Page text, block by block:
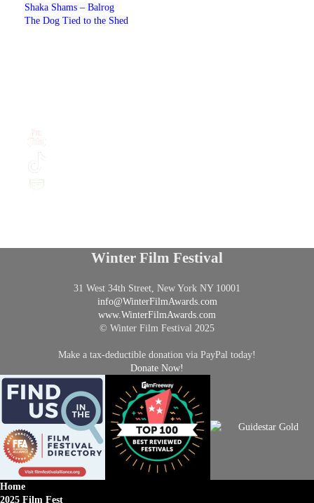
Shaka Shams – Balrog
The Dog Tied to the Shed
Winter Film Festival
31 West 34th Street, New York NY 10001
info@WinterFilmAwards.com
www.WinterFilmAwards.com
© Winter Film Festival 2025
Make a tax-deductible donation via PayPal today!
Donate Now!
Home
2025 Film Fest